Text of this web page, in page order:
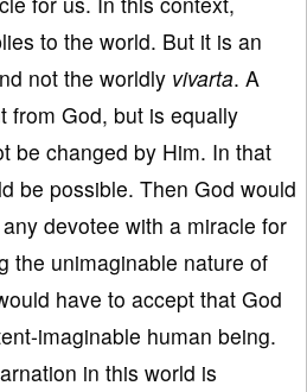
to the world. But it is an
not the worldly vivarta. A
from God, but is equally
be changed by Him. In that
be possible. Then God would
devotee with a miracle for
the unimaginable nature of
have to accept that God
imaginable human being.
in this world is